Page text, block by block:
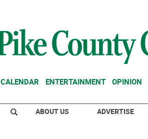
CALENDAR ENTERTAINMENT OPINION
ABOUT US ADVERTISE